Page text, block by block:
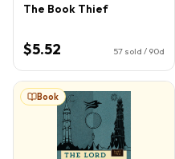
The Book Thief
$5.52 57 sold / 90d
Book